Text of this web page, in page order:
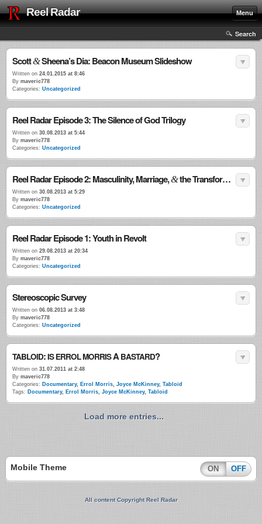
Reel Radar Menu
Search
Scott&Sheena’s Dia: Beacon Museum Slideshow
Written on 24.01.2015 at 8:46
By maveric778
Categories: Uncategorized
Reel Radar Episode 3: The Silence of God Trilogy
Written on 30.08.2013 at 5:44
By maveric778
Categories: Uncategorized
Reel Radar Episode 2: Masculinity, Marriage,&the Transformational Power of Violence
Written on 30.08.2013 at 5:29
By maveric778
Categories: Uncategorized
Reel Radar Episode 1: Youth in Revolt
Written on 29.08.2013 at 20:34
By maveric778
Categories: Uncategorized
Stereoscopic Survey
Written on 06.08.2013 at 3:48
By maveric778
Categories: Uncategorized
TABLOID:IS ERROLMORRISABASTARD?
Written on 31.07.2011 at 2:48
By maveric778
Categories: Documentary, Errol Morris, Joyce McKinney, Tabloid
Tags: Documentary, Errol Morris, Joyce McKinney, Tabloid
Load more entries...
Mobile Theme ON OFF
All content Copyright Reel Radar